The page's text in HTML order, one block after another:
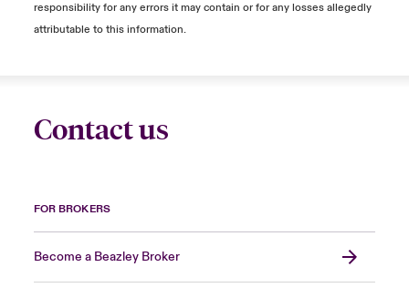
responsibility for any errors it may contain or for any losses allegedly
attributable to this information.
Contact us
FOR BROKERS
Become a Beazley Broker